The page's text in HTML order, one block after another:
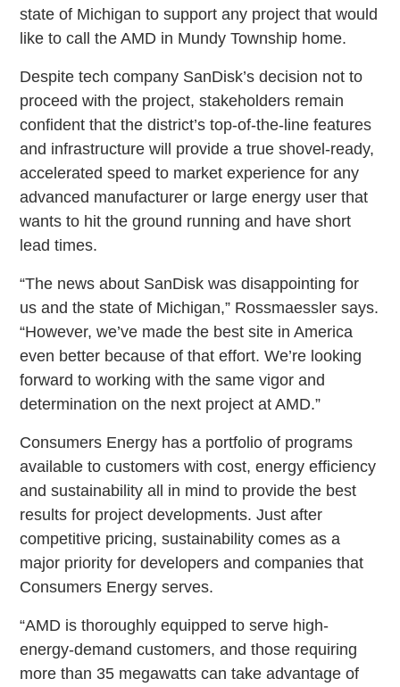
state of Michigan to support any project that would
like to call the AMD in Mundy Township home.
Despite tech company SanDisk’s decision not to
proceed with the project, stakeholders remain
confident that the district’s top-of-the-line features
and infrastructure will provide a true shovel-ready,
accelerated speed to market experience for any
advanced manufacturer or large energy user that
wants to hit the ground running and have short
lead times.
“The news about SanDisk was disappointing for
us and the state of Michigan,” Rossmaessler says.
“However, we’ve made the best site in America
even better because of that effort. We’re looking
forward to working with the same vigor and
determination on the next project at AMD.”
Consumers Energy has a portfolio of programs
available to customers with cost, energy efficiency
and sustainability all in mind to provide the best
results for project developments. Just after
competitive pricing, sustainability comes as a
major priority for developers and companies that
Consumers Energy serves.
“AMD is thoroughly equipped to serve high-
energy-demand customers, and those requiring
more than 35 megawatts can take advantage of